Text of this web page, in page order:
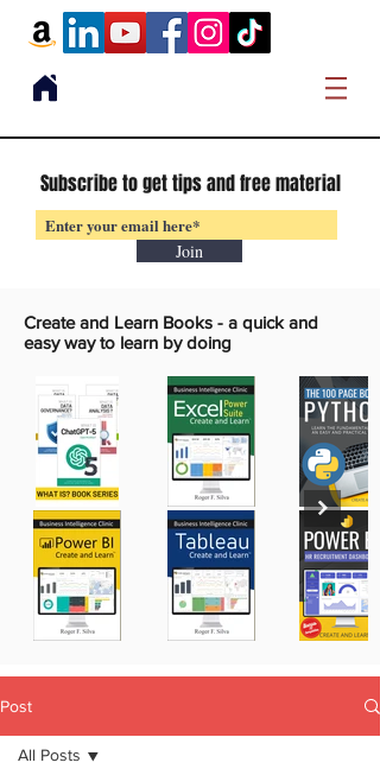
Subscribe to get tips and free material
Join
Create and Learn Books - a quick and
easy way to learn by doing
Post
All Posts